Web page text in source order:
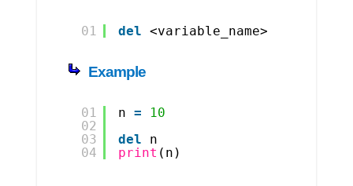
01 del <variable_name>
Example
01
02
03
04
n =
10
del
n
print (n)